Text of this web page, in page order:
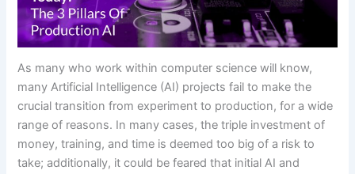
As many who work within computer science will know,
many Artificial Intelligence (AI) projects fail to make the
crucial transition from experiment to production, for a wide
range of reasons. In many cases, the triple investment of
money, training, and time is deemed too big of a risk to
take; additionally, it could be feared that initial AI and